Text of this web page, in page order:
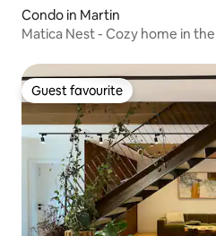
Condo in Martin
Matica Nest - Cozy home in
Guest favourite
Guest favourite